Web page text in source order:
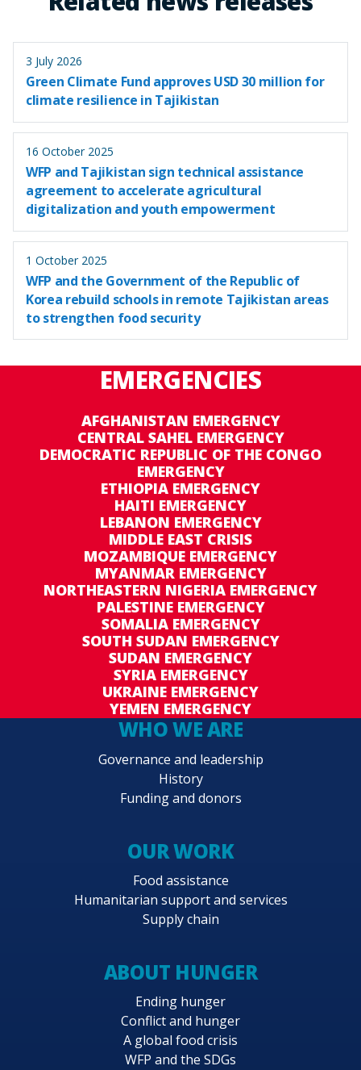
3 July 2026
Green Climate Fund approves USD 30 million for
climate resilience in Tajikistan
16 October 2025
WFP and Tajikistan sign technical assistance
agreement to accelerate agricultural
digitalization and youth empowerment
1 October 2025
WFP and the Government of the Republic of
Korea rebuild schools in remote Tajikistan areas
to strengthen food security
EMERGENCIES
AFGHANISTAN EMERGENCY
CENTRAL SAHEL EMERGENCY
DEMOCRATIC REPUBLIC OF THE CONGO
EMERGENCY
ETHIOPIA EMERGENCY
HAITI EMERGENCY
LEBANON EMERGENCY
MIDDLE EAST CRISIS
MOZAMBIQUE EMERGENCY
MYANMAR EMERGENCY
NORTHEASTERN NIGERIA EMERGENCY
PALESTINE EMERGENCY
SOMALIA EMERGENCY
SOUTH SUDAN EMERGENCY
SUDAN EMERGENCY
SYRIA EMERGENCY
UKRAINE EMERGENCY
YEMEN EMERGENCY
WHO WE ARE
Governance and leadership
History
Funding and donors
OUR WORK
Food assistance
Humanitarian support and services
Supply chain
ABOUT HUNGER
Ending hunger
Conflict and hunger
A global food crisis
WFP and the SDGs